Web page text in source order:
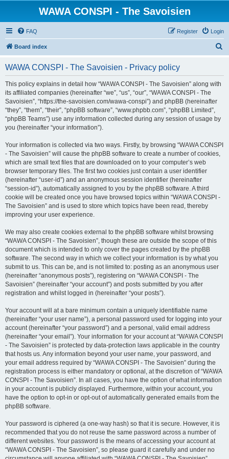
WAWA CONSPI - The Savoisien
FAQ Login
Register
Board index
WAWA CONSPI - The Savoisien - Privacy policy
This policy explains in detail how “WAWA CONSPI - The Savoisien” along with
its affiliated companies (hereinafter “we”, “us”, “our”, “WAWA CONSPI - The
Savoisien”, “https://the-savoisien.com/wawa-conspi”) and phpBB (hereinafter
“they”, “them”, “their”, “phpBB software”, “www.phpbb.com”, “phpBB Limited”,
“phpBB Teams”) use any information collected during any session of usage by
you (hereinafter “your information”).
Your information is collected via two ways. Firstly, by browsing “WAWA CONSPI
- The Savoisien” will cause the phpBB software to create a number of cookies,
which are small text files that are downloaded on to your computer’s web
browser temporary files. The first two cookies just contain a user identifier
(hereinafter “user-id”) and an anonymous session identifier (hereinafter
“session-id”), automatically assigned to you by the phpBB software. A third
cookie will be created once you have browsed topics within “WAWA CONSPI -
The Savoisien” and is used to store which topics have been read, thereby
improving your user experience.
We may also create cookies external to the phpBB software whilst browsing
“WAWA CONSPI - The Savoisien”, though these are outside the scope of this
document which is intended to only cover the pages created by the phpBB
software. The second way in which we collect your information is by what you
submit to us. This can be, and is not limited to: posting as an anonymous user
(hereinafter “anonymous posts”), registering on “WAWA CONSPI - The
Savoisien” (hereinafter “your account”) and posts submitted by you after
registration and whilst logged in (hereinafter “your posts”).
Your account will at a bare minimum contain a uniquely identifiable name
(hereinafter “your user name”), a personal password used for logging into your
account (hereinafter “your password”) and a personal, valid email address
(hereinafter “your email”). Your information for your account at “WAWA CONSPI
- The Savoisien” is protected by data-protection laws applicable in the country
that hosts us. Any information beyond your user name, your password, and
your email address required by “WAWA CONSPI - The Savoisien” during the
registration process is either mandatory or optional, at the discretion of “WAWA
CONSPI - The Savoisien”. In all cases, you have the option of what information
in your account is publicly displayed. Furthermore, within your account, you
have the option to opt-in or opt-out of automatically generated emails from the
phpBB software.
Your password is ciphered (a one-way hash) so that it is secure. However, it is
recommended that you do not reuse the same password across a number of
different websites. Your password is the means of accessing your account at
“WAWA CONSPI - The Savoisien”, so please guard it carefully and under no